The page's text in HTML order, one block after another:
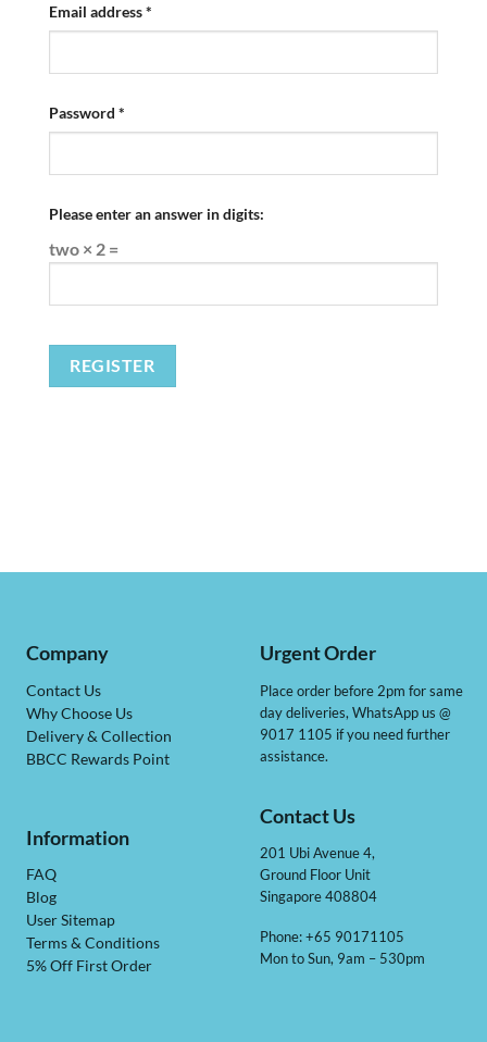
Email address*Required
Password *Required
Please enter an answer in digits:
two × 2 =
REGISTER
Company
Contact Us
Why Choose Us
Delivery & Collection
BBCC Rewards Point
Information
FAQ
Blog
User Sitemap
Terms & Conditions
5% Off First Order
Urgent Order
Place order before 2pm for same
day deliveries, WhatsApp us @
9017 1105 if you need further
assistance.
Contact Us
201 Ubi Avenue 4,
Ground Floor Unit
Singapore 408804
Phone: +65 90171105
Mon to Sun, 9am – 530pm